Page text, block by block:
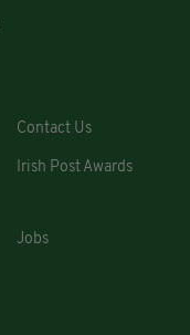
Contact Us
Irish Post Awards
Jobs